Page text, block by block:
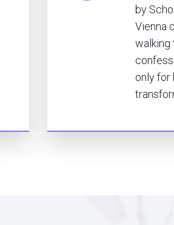
by
Vienna
walking
only for